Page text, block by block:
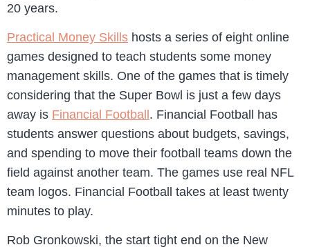
20 years.
Practical Money Skills hosts a series of eight online
games designed to teach students some money
management skills. One of the games that is timely
considering that the Super Bowl is just a few days
away is Financial Football. Financial Football has
students answer questions about budgets, savings,
and spending to move their football teams down the
field against another team. The games use real NFL
team logos. Financial Football takes at least twenty
minutes to play.
Rob Gronkowski, the start tight end on the New